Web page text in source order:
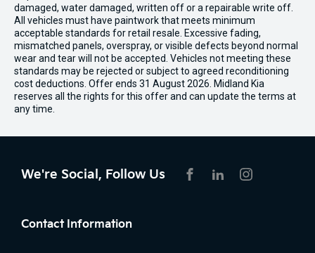
damaged, water damaged, written off or a repairable write off.
All vehicles must have paintwork that meets minimum
acceptable standards for retail resale. Excessive fading,
mismatched panels, overspray, or visible defects beyond normal
wear and tear will not be accepted. Vehicles not meeting these
standards may be rejected or subject to agreed reconditioning
cost deductions. Offer ends 31 August 2026. Midland Kia
reserves all the rights for this offer and can update the terms at
any time.
We're Social, Follow Us
Contact Information